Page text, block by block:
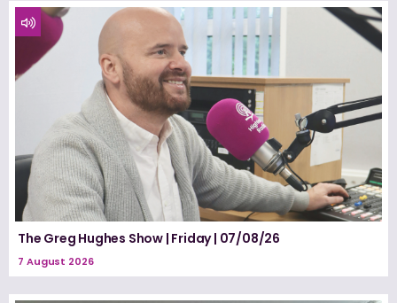
The Greg Hughes Show | Friday | 07/08/26
7 August 2026